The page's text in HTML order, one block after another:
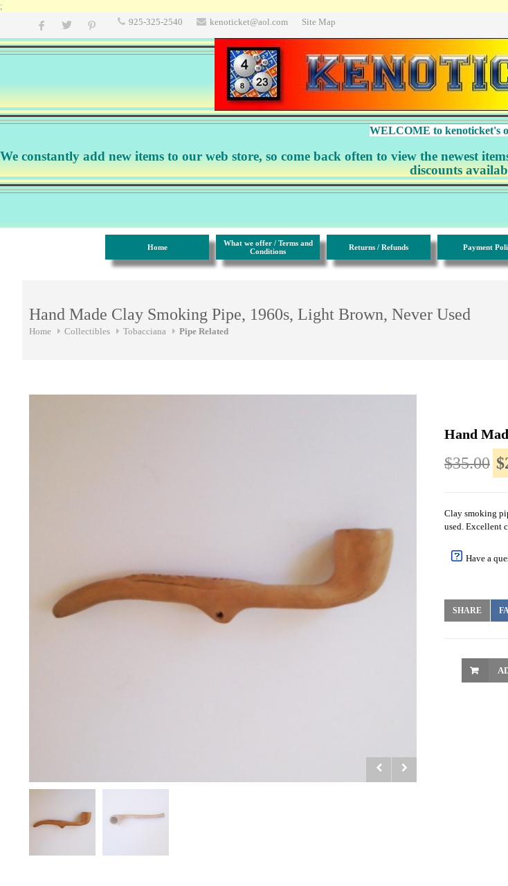
;
925-325-2540 kenoticket@aol.com Site Map
WELCOME to kenoticket's
We constantly add new items to our web store, so come back often to view the newest
discounts
Home
What we offer / Terms and
Conditions
Returns / Refunds Payment
Hand Made Clay Smoking Pipe, 1960s, Light Brown, Never Used
Home Collectibles Tobacciana Pipe Related
Hand
$35.00
Clay smoking
used. Excellent
Have a
SHARE